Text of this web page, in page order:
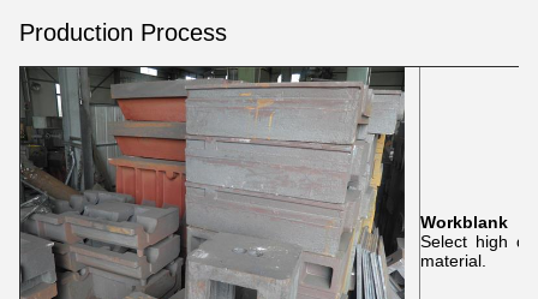
Production Process
Workblank
Select high
material.